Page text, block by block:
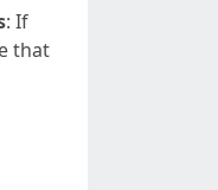
: If
that